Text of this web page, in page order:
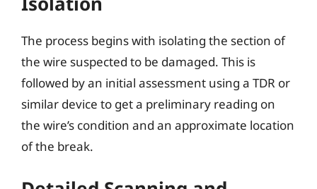
The process begins with isolating the section of
the wire suspected to be damaged. This is
followed by an initial assessment using a TDR or
similar device to get a preliminary reading on
the wire’s condition and an approximate location
of the break.